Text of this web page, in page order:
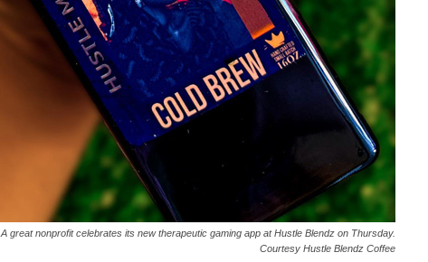
A great nonprofit celebrates its new therapeutic gaming app at Hustle Blendz on Thursday.
Courtesy Hustle Blendz Coffee